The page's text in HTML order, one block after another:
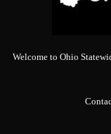
Welcome to Ohio